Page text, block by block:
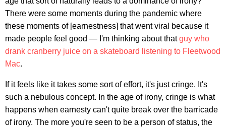
There were some moments during the pandemic where
these moments of [earnestness] that went viral because it
made people feel good — I'm thinking about thatguy who
drank cranberry juice on a skateboard listening to Fleetwood
Mac.
If it feels like it takes some sort of effort, it's just cringe. It's
such a nebulous concept. In the age of irony, cringe is what
happens when earnesty can't quite break over the barricade
of irony. The more you're seen to be a person of status, the